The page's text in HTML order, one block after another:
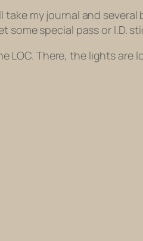
take my journal and
some special pass or I.D.
LOC. There, the lights